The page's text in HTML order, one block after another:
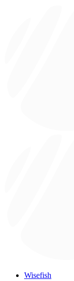
Wisefish